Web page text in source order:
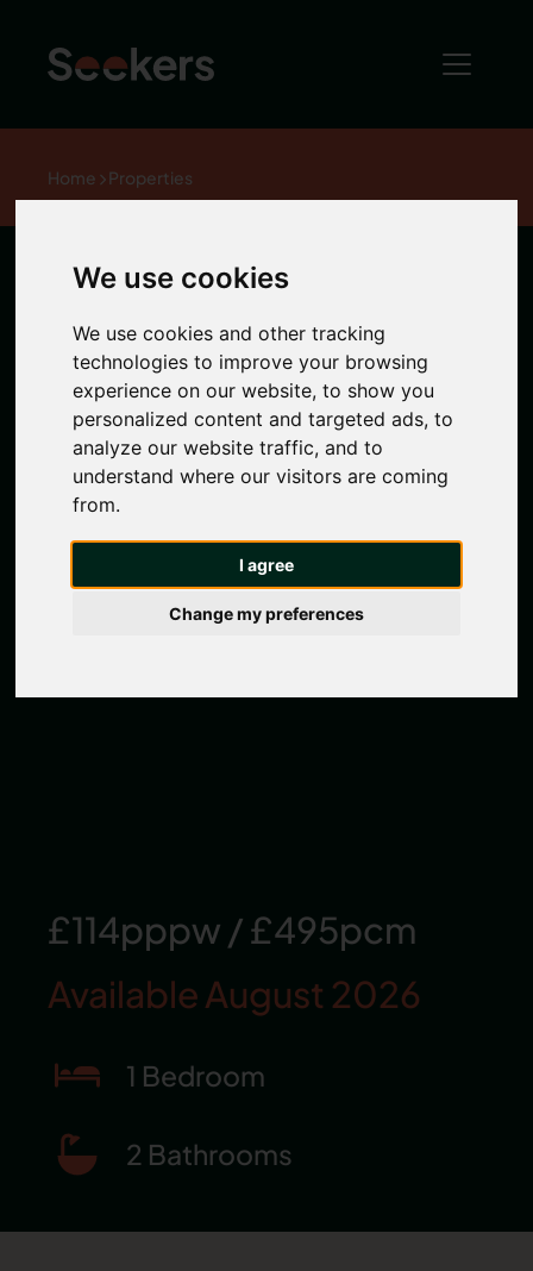
We use cookies
We use cookies and other tracking
technologies to improve your browsing
experience on our website, to show you
personalized content and targeted ads, to
analyze our website traffic, and to
understand where our visitors are coming
from.
I agree
Change my preferences
Home Properties
Station Road,
South Gosforth
1 / 0 Photos
£114pppw /£495pcm
Available August 2026
1 Bedroom
2 Bathrooms